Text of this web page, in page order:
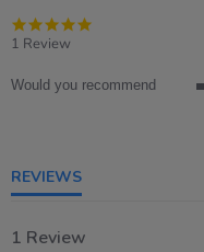
1 Review
Would you recommend
REVIEWS
1 Review